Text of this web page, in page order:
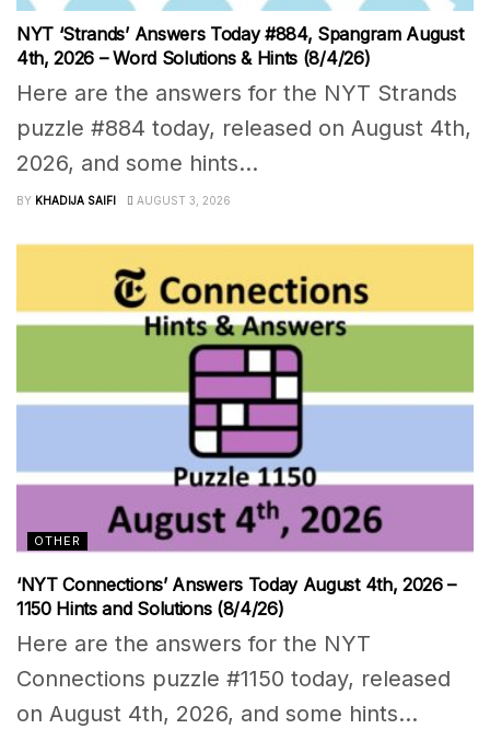
NYT ‘Strands’ Answers Today #884, Spangram August
4th, 2026 – Word Solutions & Hints (8/4/26)
Here are the answers for the NYT Strands
puzzle #884 today, released on August 4th,
2026, and some hints...
BY KHADIJA SAIFI AUGUST 3, 2026
OTHER
‘NYT Connections’ Answers Today August 4th, 2026 –
1150 Hints and Solutions (8/4/26)
Here are the answers for the NYT
Connections puzzle #1150 today, released
on August 4th, 2026, and some hints...